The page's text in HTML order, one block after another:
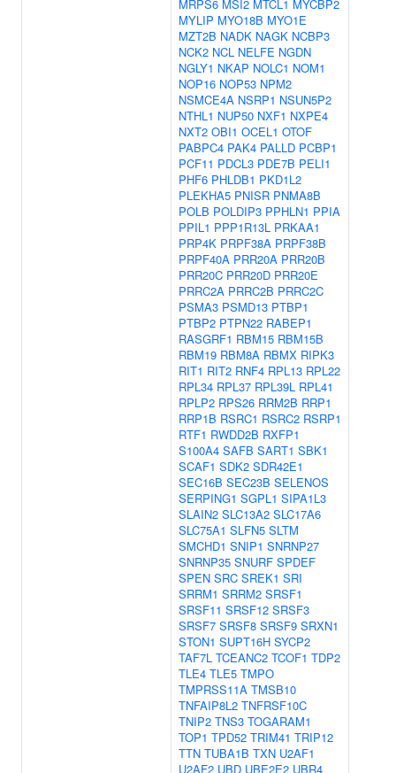
MRPS6 MSI2 MTCL1 MYCBP2
MYLIP MYO18B MYO1E
MZT2B NADK NAGK NCBP3
NCK2 NCL NELFE NGDN
NGLY1 NKAP NOLC1 NOM1
NOP16 NOP53 NPM2
NSMCE4A NSRP1 NSUN5P2
NTHL1 NUP50 NXF1 NXPE4
NXT2 OBI1 OCEL1 OTOF
PABPC4 PAK4 PALLD PCBP1
PCF11 PDCL3 PDE7B PELI1
PHF6 PHLDB1 PKD1L2
PLEKHA5 PNISR PNMA8B
POLB POLDIP3 PPHLN1 PPIA
PPIL1 PPP1R13L PRKAA1
PRP4K PRPF38A PRPF38B
PRPF40A PRR20A PRR20B
PRR20C PRR20D PRR20E
PRRC2A PRRC2B PRRC2C
PSMA3 PSMD13 PTBP1
PTBP2 PTPN22 RABEP1
RASGRF1 RBM15 RBM15B
RBM19 RBM8A RBMX RIPK3
RIT1 RIT2 RNF4 RPL13 RPL22
RPL34 RPL37 RPL39L RPL41
RPLP2 RPS26 RRM2B RRP1
RRP1B RSRC1 RSRC2 RSRP1
RTF1 RWDD2B RXFP1
S100A4 SAFB SART1 SBK1
SCAF1 SDK2 SDR42E1
SEC16B SEC23B SELENOS
SERPING1 SGPL1 SIPA1L3
SLAIN2 SLC13A2 SLC17A6
SLC75A1 SLFN5 SLTM
SMCHD1 SNIP1 SNRNP27
SNRNP35 SNURF SPDEF
SPEN SRC SREK1 SRI
SRRM1 SRRM2 SRSF1
SRSF11 SRSF12 SRSF3
SRSF7 SRSF8 SRSF9 SRXN1
STON1 SUPT16H SYCP2
TAF7L TCEANC2 TCOF1 TDP2
TLE4 TLE5 TMPO
TMPRSS11A TMSB10
TNFAIP8L2 TNFRSF10C
TNIP2 TNS3 TOGARAM1
TOP1 TPD52 TRIM41 TRIP12
TTN TUBA1B TXN U2AF1
U2AF2 UBD UBE2E2 UBR4